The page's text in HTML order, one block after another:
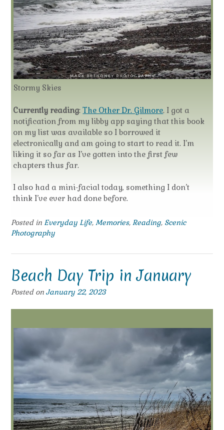
Stormy Skies
Currently reading:The Other Dr. Gilmore. I got a
notification from my libby app saying that this book
on my list was available so I borrowed it
electronically and am going to start to read it. I’m
liking it so far as I’ve gotten into the first few
chapters thus far.
I also had a mini-facial today, something I don’t
think I’ve ever had done before.
Posted in Everyday Life, Memories, Reading, Scenic
Photography
Beach Day Trip in January
Posted on January 22, 2023